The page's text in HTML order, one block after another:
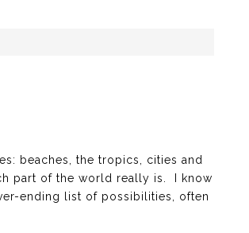
beaches, the tropics, cities and
part of the world really is. I know
ending list of possibilities, often